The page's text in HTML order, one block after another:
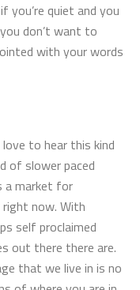
you’re quiet and you
don’t want to
with your words
to hear this kind
of slower paced
a market for
right now. With
self proclaimed
out there there are.
that we live in is no